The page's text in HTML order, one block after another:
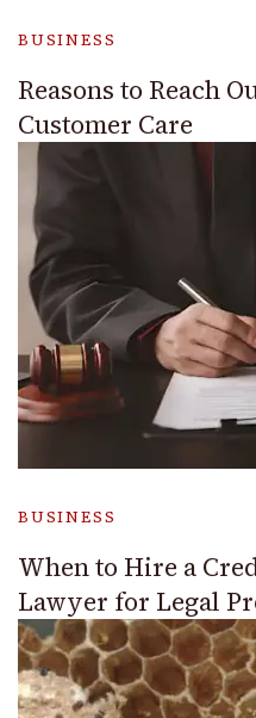
BUSINESS
Reasons to Reach
Customer Care
BUSINESS
When to Hire a
Lawyer for Legal